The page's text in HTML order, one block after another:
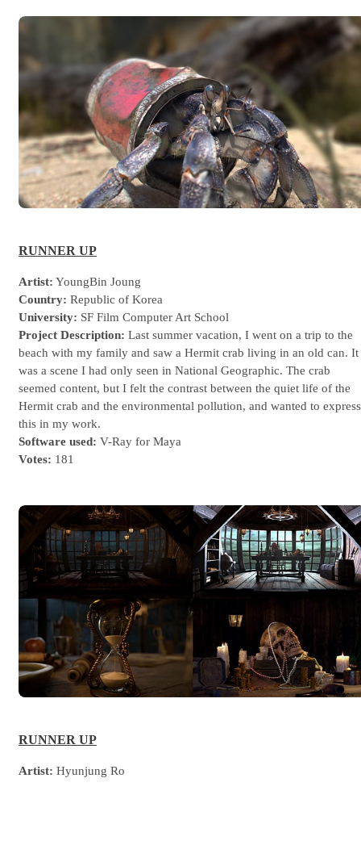
RUNNER UP
Artist: YoungBin Joung
Country: Republic of Korea
University: SF Film Computer Art School
Project Description: Last summer vacation, I went on a trip to the
beach with my family and saw a Hermit crab living in an old can. It
was a scene I had only seen in National Geographic. The crab
seemed content, but I felt the contrast between the quiet life of the
Hermit crab and the environmental pollution, and wanted to express
this in my work.
Software used: V-Ray for Maya
Votes: 181
RUNNER UP
Artist: Hyunjung Ro